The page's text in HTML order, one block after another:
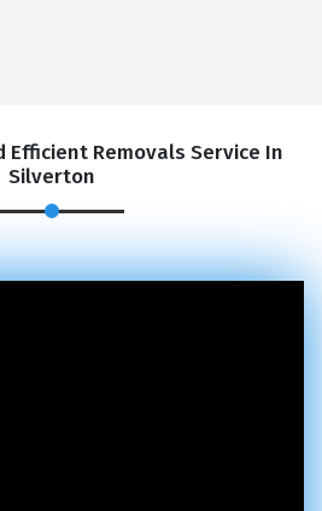
Efficient Removals Service In
Silverton